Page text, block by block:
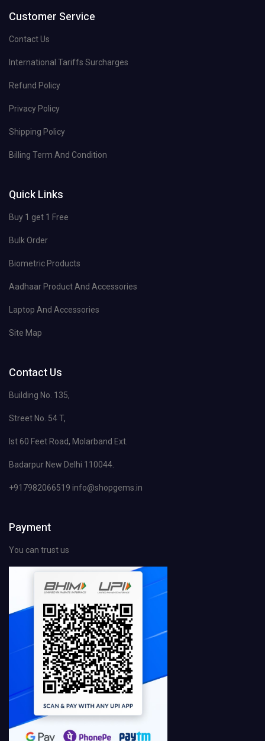
Customer Service
Contact Us
International Tariffs Surcharges
Refund Policy
Privacy Policy
Shipping Policy
Billing Term And Condition
Quick Links
Buy 1 get 1 Free
Bulk Order
Biometric Products
Aadhaar Product And Accessories
Laptop And Accessories
Site Map
Contact Us
Building No. 135,
Street No. 54 T,
Ist 60 Feet Road, Molarband Ext.
Badarpur New Delhi 110044.
+917982066519 info@shopgems.in
Payment
You can trust us